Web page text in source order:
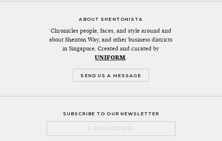
ABOUT SHENTONISTA
Chronicles people, faces, and style around and
about Shenton Way, and other business districts
in Singapore. Created and curated by
UNIFORM.
SEND US A MESSAGE
SUBSCRIBE TO OUR NEWSLETTER